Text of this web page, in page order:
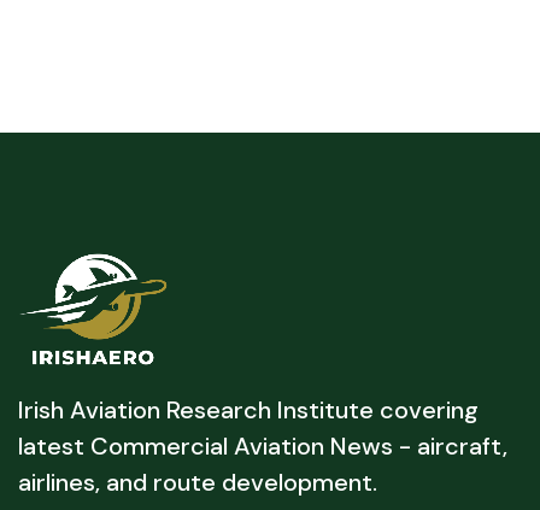
Irish Aviation Research Institute covering
latest Commercial Aviation News - aircraft,
airlines, and route development.